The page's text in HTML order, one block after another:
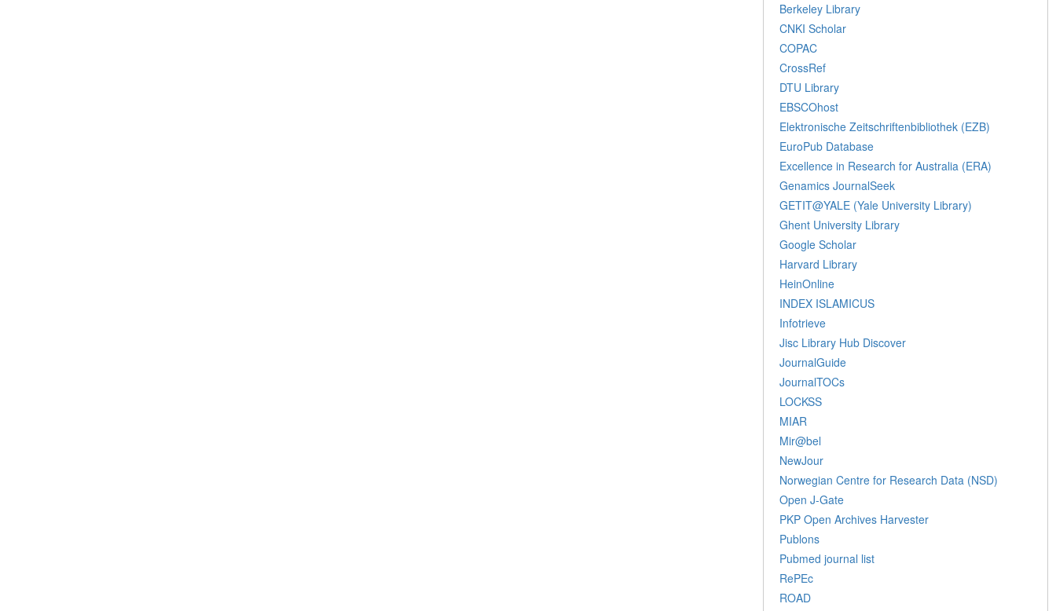
Berkeley Library
CNKI Scholar
COPAC
CrossRef
DTU Library
EBSCOhost
Elektronische Zeitschriftenbibliothek (EZB)
EuroPub Database
Excellence in Research for Australia (ERA)
Genamics JournalSeek
GETIT@YALE (Yale University Library)
Ghent University Library
Google Scholar
Harvard Library
HeinOnline
INDEX ISLAMICUS
Infotrieve
Jisc Library Hub Discover
JournalGuide
JournalTOCs
LOCKSS
MIAR
Mir@bel
NewJour
Norwegian Centre for Research Data (NSD)
Open J-Gate
PKP Open Archives Harvester
Publons
Pubmed journal list
RePEc
ROAD